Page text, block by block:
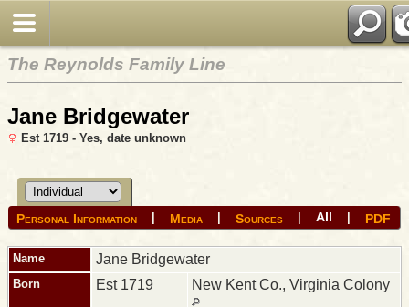
The Reynolds Family Line
Jane Bridgewater
Est 1719 - Yes, date unknown
Personal Information | Media | Sources |All | PDF
Name Jane Bridgewater
Born Est 1719 New Kent Co., Virginia Colony